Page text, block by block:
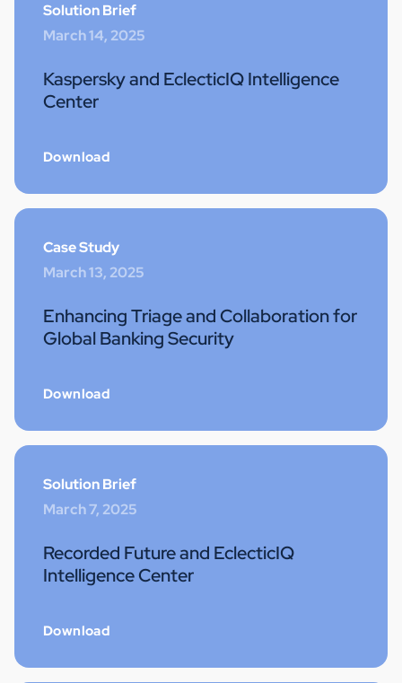
Solution Brief
March 14, 2025
Kaspersky and EclecticIQ Intelligence
Center
Download
Case Study
March 13, 2025
Enhancing Triage and Collaboration for
Global Banking Security
Download
Solution Brief
March 7, 2025
Recorded Future and EclecticIQ
Intelligence Center
Download